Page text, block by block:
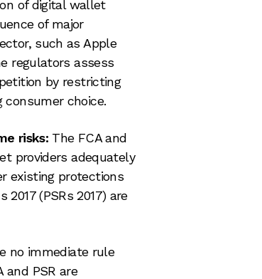
of digital wallet
of major
such as Apple
regulators assess
by restricting
choice.
risks: The FCA and
providers adequately
existing protections
(PSRs 2017) are
no immediate rule
and PSR are